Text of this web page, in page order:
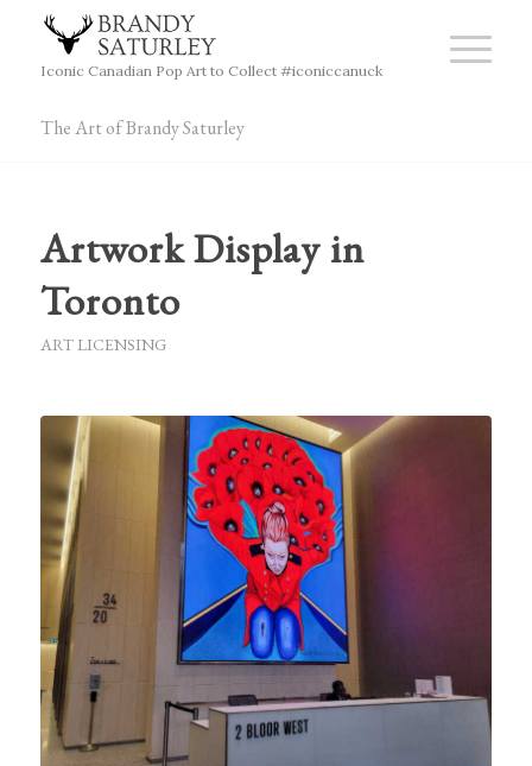
Iconic Canadian Pop Art to Collect #iconiccanuck
The Art of Brandy Saturley
Artwork Display in
Toronto
ART LICENSING